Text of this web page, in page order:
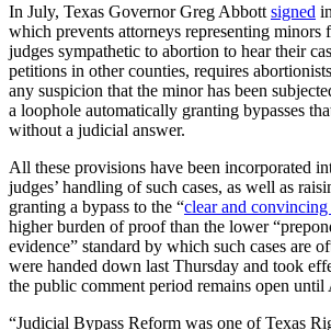
In July, Texas Governor Greg Abbott signed
which prevents attorneys representing
judges sympathetic to abortion to hear their
petitions in other counties, requires
any suspicion that the minor has been
a loophole automatically granting bypasses
without a judicial answer.
All these provisions have been incorporated
judges’ handling of such cases, as well as
granting a bypass to the “clear and convincing
higher burden of proof than the lower
evidence” standard by which such cases are
were handed down last Thursday and took
the public comment period remains open until
“Judicial Bypass Reform was one of Texas